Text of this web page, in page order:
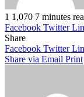
1 1,070 7 minutes
Facebook Twitter
Share
Facebook Twitter
Share via Email Print